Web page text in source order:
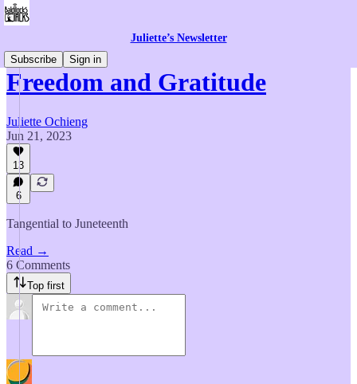
Juliette’s Newsletter
Subscribe
Sign in
Freedom and Gratitude
Juliette Ochieng
Jun 21, 2023
13
6
Tangential to Juneteenth
Read →
6 Comments
Top first